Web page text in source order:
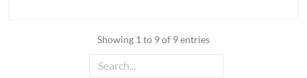
Showing 1 to 9 of 9 entries